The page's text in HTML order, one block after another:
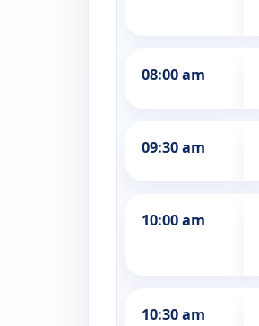
08:00 am
09:30 am
10:00 am
10:30 am